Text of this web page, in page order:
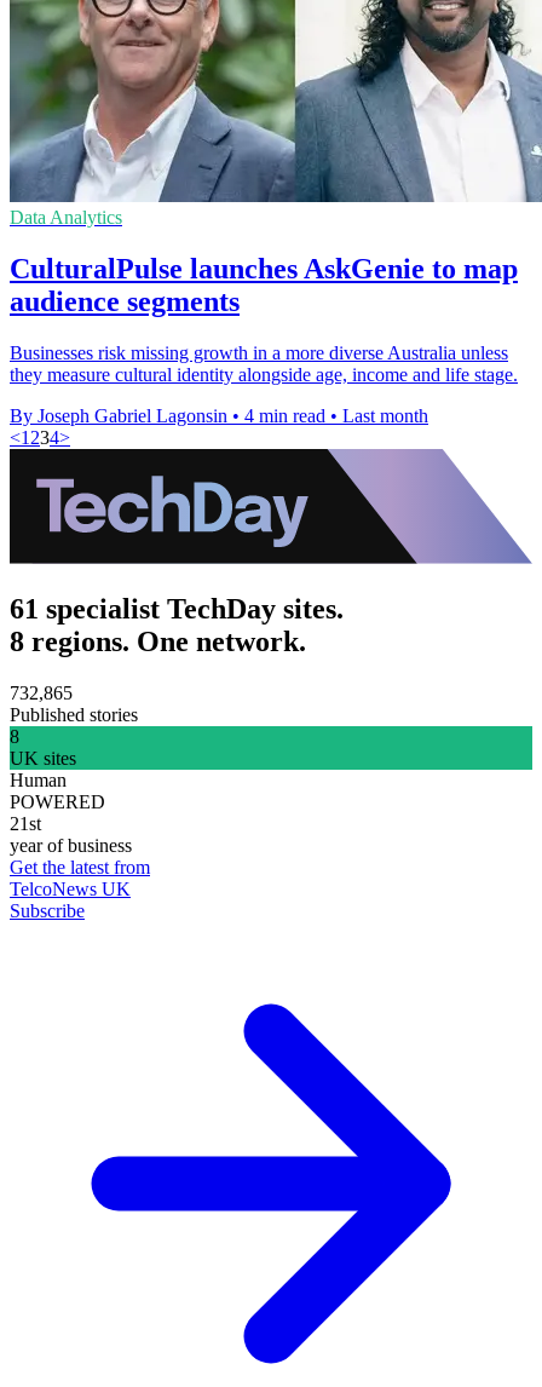
Data Analytics
CulturalPulse launches AskGenie to map
audience segments
Businesses risk missing growth in a more diverse Australia unless
they measure cultural identity alongside age, income and life stage.
By Joseph Gabriel Lagonsin • 4 min read • Last month
<1 234>
61 specialist TechDay sites.
8 regions. One network.
732,865
Published stories
8
UK sites
Human
POWERED
21st
year of business
Get the latest from
TelcoNews UK
Subscribe